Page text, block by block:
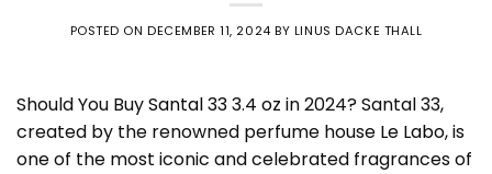
POSTED ONDECEMBER 11, 2024 BY LINUS DACKE THALL
Should You BuySantal 33 3.4 oz in 2024? Santal 33,
created by the renowned perfume house Le Labo, is
one of the most iconic and celebrated fragrances of